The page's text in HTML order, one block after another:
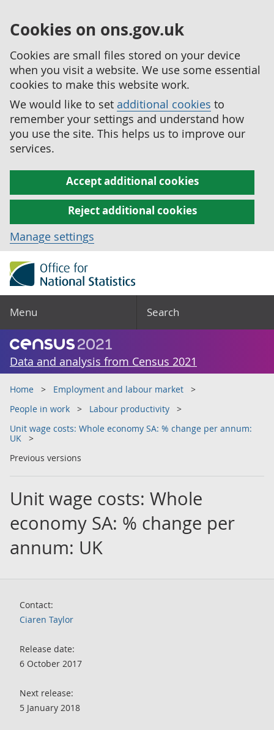
Cookies on ons.gov.uk
Cookies are small files stored on your device
when you visit a website. We use some essential
cookies to make this website work.
We would like to set additional cookies to
remember your settings and understand how
you use the site. This helps us to improve our
services.
Accept additional cookies
Reject additional cookies
Manage settings
Menu Search
Data and analysis from Census 2021
Home
Employment and labour market
People in work
Labour productivity
Unit wage costs: Whole economy SA: % change per annum:
UK
Previous versions
Unit wage costs: Whole
economy SA: % change per
annum: UK
Contact:
Ciaren Taylor
Release date:
6 October 2017
Next release:
5 January 2018